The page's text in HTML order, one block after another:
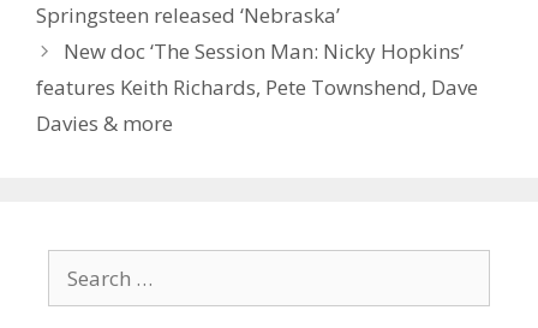
Springsteen released ‘Nebraska’
New doc ‘The Session Man: Nicky Hopkins’
features Keith Richards, Pete Townshend, Dave
Davies & more
for: